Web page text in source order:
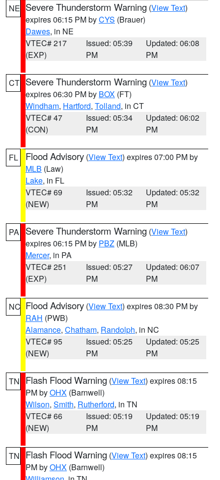
NE Severe Thunderstorm Warning (View Text)
expires 06:15 PM byCYS (Brauer)
Dawes, in NE
VTEC# 217
(EXP)
Issued: 05:39
PM
Updated: 06:08
PM
CT Severe Thunderstorm Warning (View Text)
expires 06:30 PM by BOX (FT)
Windham, Hartford, Tolland, in CT
VTEC# 47
(CON)
Issued: 05:34
PM
Updated: 06:02
PM
FL Flood Advisory (View Text) expires 07:00 PM by
MLB (Law)
Lake, in FL
VTEC# 69
(NEW)
Issued: 05:32
PM
Updated: 05:32
PM
PA Severe Thunderstorm Warning (View Text)
expires 06:15 PM by PBZ (MLB)
Mercer, in PA
VTEC# 251
(EXP)
Issued: 05:27
PM
Updated: 06:07
PM
NC Flood Advisory (View Text) expires 08:30 PM by
RAH (PWB)
Alamance, Chatham, Randolph, in NC
VTEC# 95
(NEW)
Issued: 05:25
PM
Updated: 05:25
PM
TN Flash Flood Warning (View Text) expires 08:15
PM byOHX (Barnwell)
Wilson, Smith, Rutherford, in TN
VTEC# 66
(NEW)
Issued: 05:19
PM
Updated: 05:19
PM
TN Flash Flood Warning (View Text) expires 08:15
PM byOHX (Barnwell)